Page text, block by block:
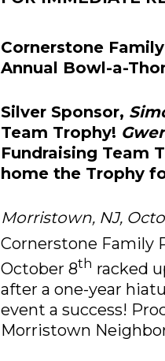
Cornerstone
Annual Bowl-a-
Silver Sponsor,
Team Trophy!
Fundraising Team
home the Trophy
Morristown, NJ,
Cornerstone Family
October 8th racked
after a one-year
event a success!
Morristown